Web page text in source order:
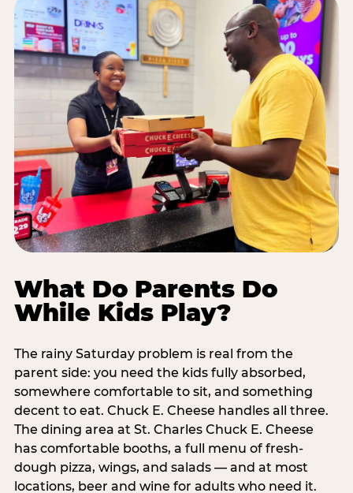
What Do Parents Do
While Kids Play?
The rainy Saturday problem is real from the
parent side: you need the kids fully absorbed,
somewhere comfortable to sit, and something
decent to eat. Chuck E. Cheese handles all three.
The dining area at St. Charles Chuck E. Cheese
has comfortable booths, a full menu of fresh-
dough pizza, wings, and salads — and at most
locations, beer and wine for adults who need it.